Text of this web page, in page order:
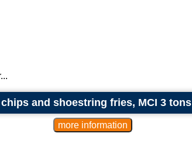
and shoestring fries, MCI 3 tons